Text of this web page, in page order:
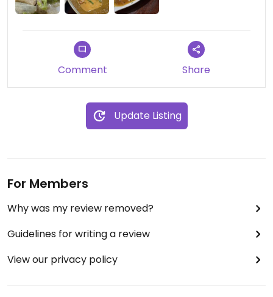
The owner and staff are all really friendly and
**My photos don’t do it justice as we had finished
Updated from previous review on 2025-03-11
Comment Share
Update Listing
For Members
Why was my review removed?
Guidelines for writing a review
View our privacy policy